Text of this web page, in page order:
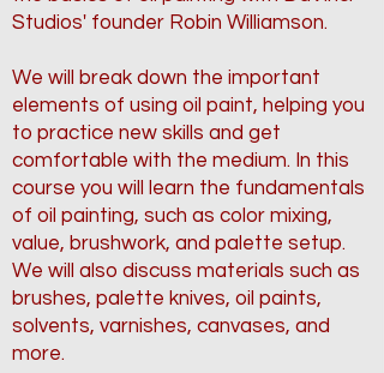
Studios' founder Robin Williamson.
We will break down the important
elements of using oil paint, helping you
to practice new skills and get
comfortable with the medium. In this
course you will learn the fundamentals
of oil painting, such as color mixing,
value, brushwork, and palette setup.
We will also discuss materials such as
brushes, palette knives, oil paints,
solvents, varnishes, canvases, and
more.